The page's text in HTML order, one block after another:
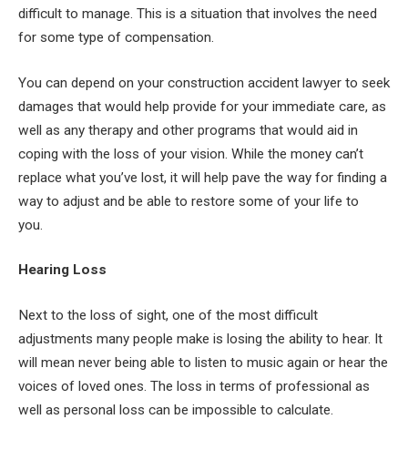
difficult to manage. This is a situation that involves the need
for some type of compensation.
You can depend on your construction accident lawyer to seek
damages that would help provide for your immediate care, as
well as any therapy and other programs that would aid in
coping with the loss of your vision. While the money can’t
replace what you’ve lost, it will help pave the way for finding a
way to adjust and be able to restore some of your life to
you.
Hearing Loss
Next to the loss of sight, one of the most difficult
adjustments many people make is losing the ability to hear. It
will mean never being able to listen to music again or hear the
voices of loved ones. The loss in terms of professional as
well as personal loss can be impossible to calculate.